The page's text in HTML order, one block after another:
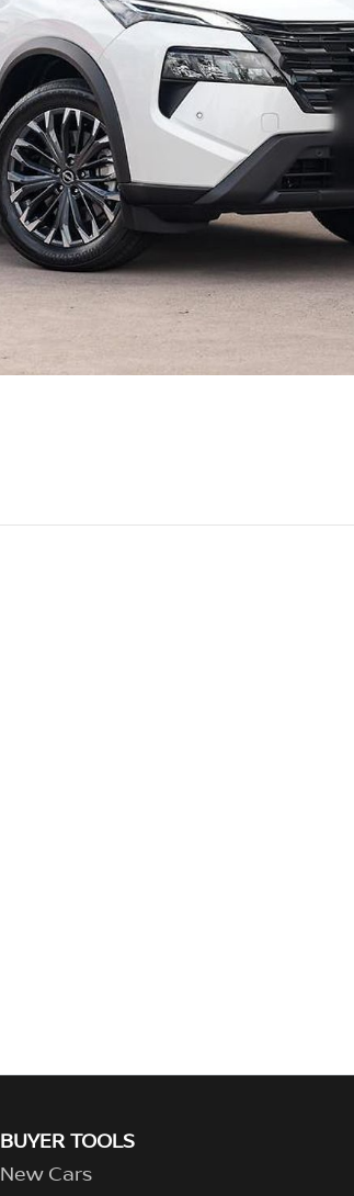
BUYER TOOLS
New Cars